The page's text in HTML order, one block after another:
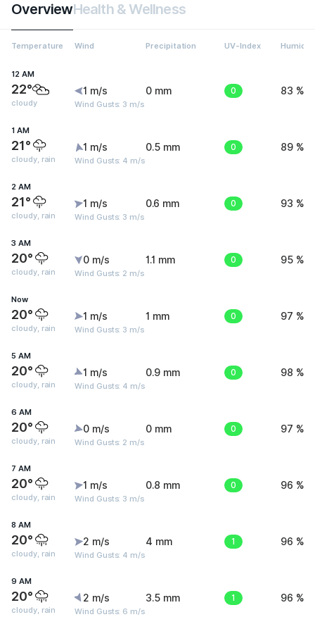
OverviewHealth & Wellness
Temperature Wind Precipitation UV-Index Humidity
12 AM
22°
cloudy
1 m/s
Wind Gusts: 3 m/s
0 mm 0 83 %
1 AM
21°
cloudy, rain
1 m/s
Wind Gusts: 4 m/s
0.5 mm 0 89 %
2 AM
21°
cloudy, rain
1 m/s
Wind Gusts: 3 m/s
0.6 mm 0 93 %
3 AM
20°
cloudy, rain
0 m/s
Wind Gusts: 2 m/s
1.1 mm 0 95 %
Now
20°
cloudy, rain
1 m/s
Wind Gusts: 3 m/s
1 mm 0 97 %
5 AM
20°
cloudy, rain
1 m/s
Wind Gusts: 4 m/s
0.9 mm 0 98 %
6 AM
20°
cloudy, rain
0 m/s
Wind Gusts: 2 m/s
0 mm 0 97 %
7 AM
20°
cloudy, rain
1 m/s
Wind Gusts: 3 m/s
0.8 mm 0 96 %
8 AM
20°
cloudy, rain
2 m/s
Wind Gusts: 4 m/s
4 mm 1 96 %
9 AM
20°
cloudy, rain
2 m/s
Wind Gusts: 6 m/s
3.5 mm 1 96 %